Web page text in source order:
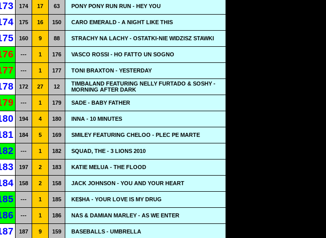
174 17 63 PONY PONY RUN RUN - HEY YOU
175 16 150 CARO EMERALD - A NIGHT LIKE THIS
160 9 88 STRACHY NA LACHY - OSTATKI-NIE WIDZISZ STAWKI
--- 1 176 VASCO ROSSI - HO FATTO UN SOGNO
--- 1 177 TONI BRAXTON - YESTERDAY
172 27 12
TIMBALAND FEATURING NELLY FURTADO & SOSHY -
MORNING AFTER DARK
--- 1 179 SADE - BABY FATHER
194 4 180 INNA - 10 MINUTES
184 5 169 SMILEY FEATURING CHELOO - PLEC PE MARTE
--- 1 182 SQUAD, THE - 3 LIONS 2010
197 2 183 KATIE MELUA - THE FLOOD
158 2 158 JACK JOHNSON - YOU AND YOUR HEART
--- 1 185 KE$HA - YOUR LOVE IS MY DRUG
--- 1 186 NAS & DAMIAN MARLEY - AS WE ENTER
187 9 159 BASEBALLS - UMBRELLA